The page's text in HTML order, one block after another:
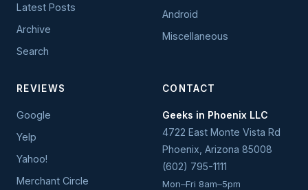
Latest Posts
Archive
Search
Android
Miscellaneous
REVIEWS
Google
Yelp
Yahoo!
Merchant Circle
CONTACT
Geeks in Phoenix LLC
4722 East Monte Vista Rd
Phoenix Arizona 85008
(602) 795-1111
Mon–Fri 8am–5pm